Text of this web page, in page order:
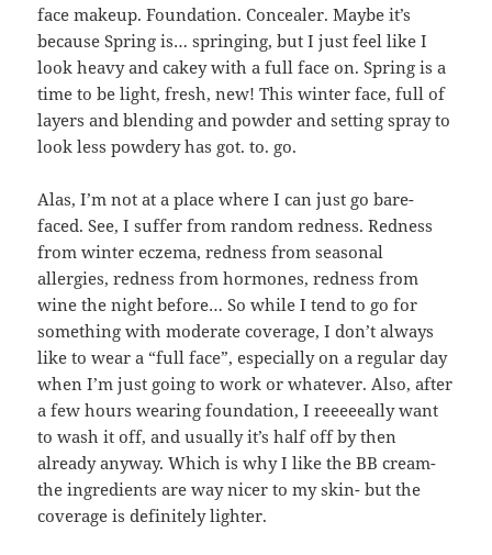
face makeup. Foundation. Concealer. Maybe it’s
because Spring is… springing, but I just feel like I
look heavy and cakey with a full face on. Spring is a
time to be light, fresh, new! This winter face, full of
layers and blending and powder and setting spray to
look less powdery has got. to. go.
Alas, I’m not at a place where I can just go bare-
faced. See, I suffer from random redness. Redness
from winter eczema, redness from seasonal
allergies, redness from hormones, redness from
wine the night before… So while I tend to go for
something with moderate coverage, I don’t always
like to wear a “full face”, especially on a regular day
when I’m just going to work or whatever. Also, after
a few hours wearing foundation, I reeeeeally want
to wash it off, and usually it’s half off by then
already anyway. Which is why I like the BB cream-
the ingredients are way nicer to my skin- but the
coverage is definitely lighter.